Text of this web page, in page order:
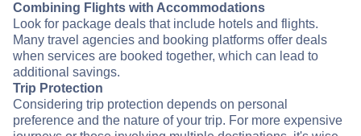
Combining Flights with Accommodations
Look for package deals that include hotels and flights.
Many travel agencies and booking platforms offer deals
when services are booked together, which can lead to
additional savings.
Trip Protection
Considering trip protection depends on personal
preference and the nature of your trip. For more expensive